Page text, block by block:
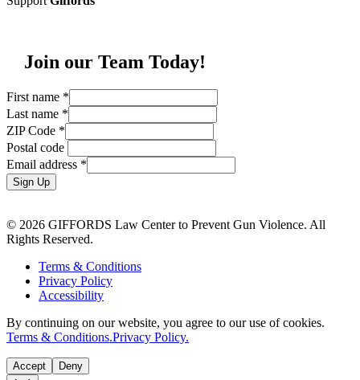
Join our Team Today!
First name *
Last name *
ZIP Code *
Postal code
Email address *
Sign Up
© 2026 GIFFORDS Law Center to Prevent Gun Violence. All
Rights Reserved.
Terms & Conditions
Privacy Policy
Accessibility
By continuing on our website, you agree to our use of cookies.
Terms & Conditions.Privacy Policy.
Accept Deny